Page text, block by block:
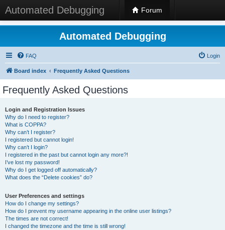
Automated Debugging Forum
Automated Debugging
FAQ Login
Board index Frequently Asked Questions
Frequently Asked Questions
Login and Registration Issues
Why do I need to register?
What is COPPA?
Why can’t I register?
I registered but cannot login!
Why can’t I login?
I registered in the past but cannot login any more?!
I’ve lost my password!
Why do I get logged off automatically?
What does the “Delete cookies” do?
User Preferences and settings
How do I change my settings?
How do I prevent my username appearing in the online user listings?
The times are not correct!
I changed the timezone and the time is still wrong!